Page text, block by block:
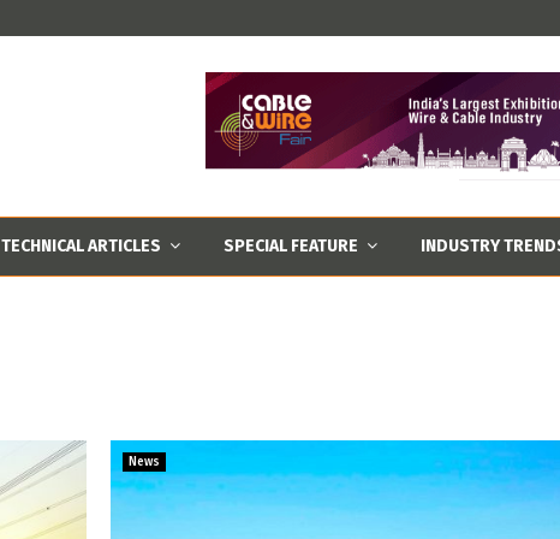
TECHNICAL ARTICLES SPECIAL FEATURE INDUSTRY
News